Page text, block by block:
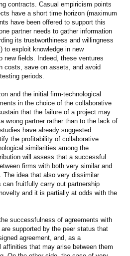
contracts. Casual empiricism points
have a short time horizon (maximum
have been offered to support this
partner needs to gather information
its trustworthiness and willingness
to exploit knowledge in new
new fields. Indeed, these ventures
costs, save on assets, and avoid
periods.
and the initial firm-technological
in the choice of the collaborative
that the failure of a project may
wrong partner rather than to the lack of
have already suggested
the profitability of collaborative
similarities among the
will assess that a successful
firms with both very similar and
The idea that also very dissimilar
can fruitfully carry out partnership
and it is partially at odds with the
successfulness of agreements with
supported by the peer status that
agreement, and, as a
that may arise between them